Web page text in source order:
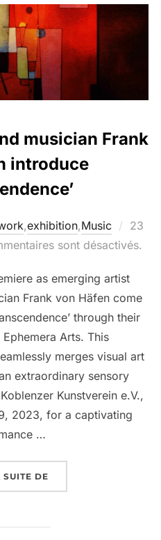
musician Frank
introduce
,exhibition,Music
23
sont désactivés.
as emerging artist
Frank von Häfen come
through their
Arts. This
merges visual art
extraordinary sensory
Kunstverein e.V.,
2023, for a captivating
…
SUITE DE